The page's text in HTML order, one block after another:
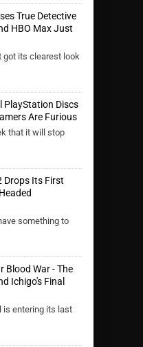
True Detective
HBO Max Just
got its clearest look
PlayStation Discs
Are Furious
that it will stop
Drops Its First
something to
Blood War - The
Ichigo's Final
is entering its last